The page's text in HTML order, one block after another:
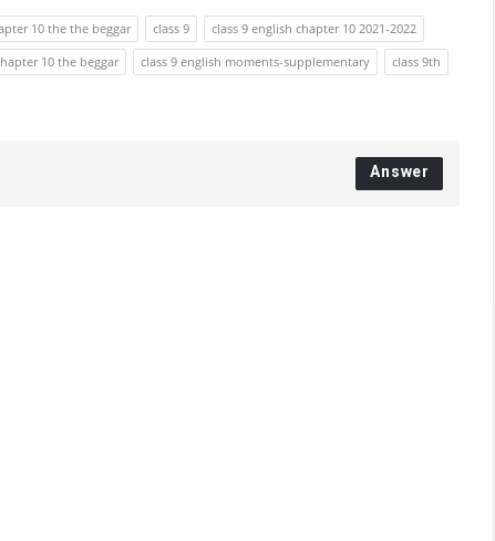
10 the the beggar class 9
class 9 english chapter 10 2021-2022
10 the beggar class 9 english moments-supplementary
class 9th
Answer